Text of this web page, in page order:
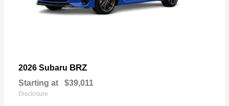
2026 Subaru BRZ
Starting at $39,011
Disclosure